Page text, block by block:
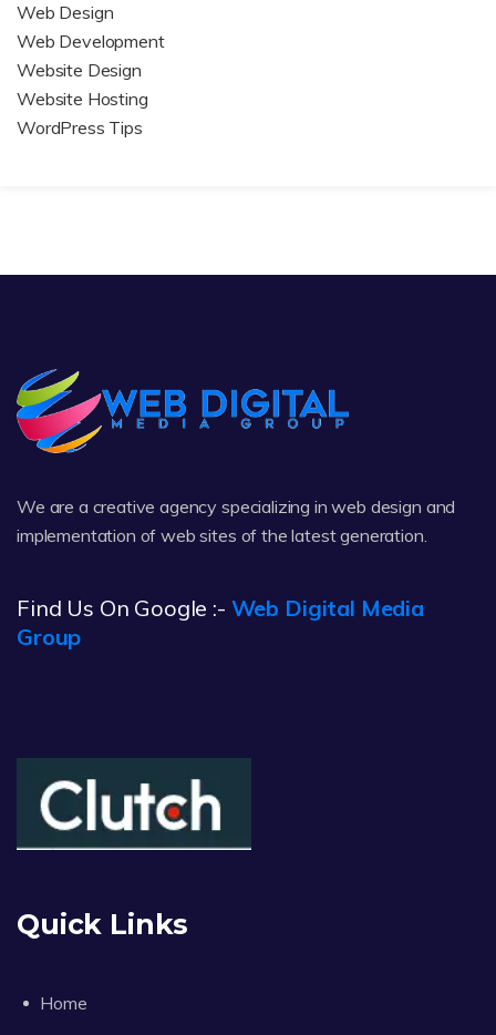
Web Design
Web Development
Website Design
Website Hosting
WordPress Tips
We are a creative agency specializing in web design and
implementation of web sites of the latest generation.
Find Us On Google :- Web Digital Media
Group
Quick Links
Home